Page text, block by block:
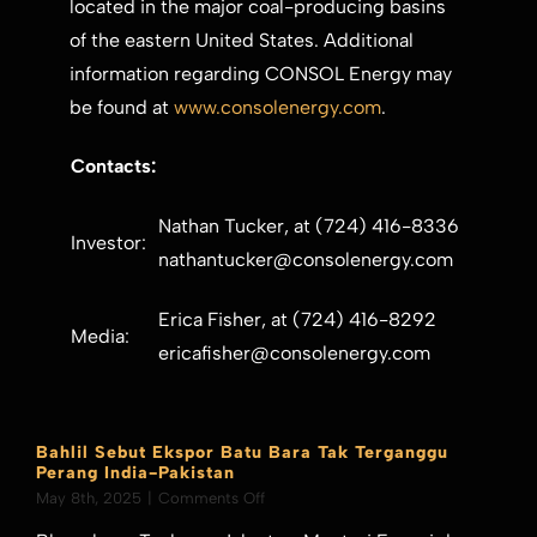
located in the major coal-producing basins
of the eastern United States. Additional
information regarding CONSOL Energy may
be found atwww.consolenergy.com.
Contacts:
Investor:
Nathan Tucker, at (724) 416-8336
nathantucker@consolenergy.com
Media:
Erica Fisher, at (724) 416-8292
ericafisher@consolenergy.com
Bahlil Sebut Ekspor Batu Bara Tak Terganggu
Perang India-Pakistan
May 8th, 2025 Comments Offon